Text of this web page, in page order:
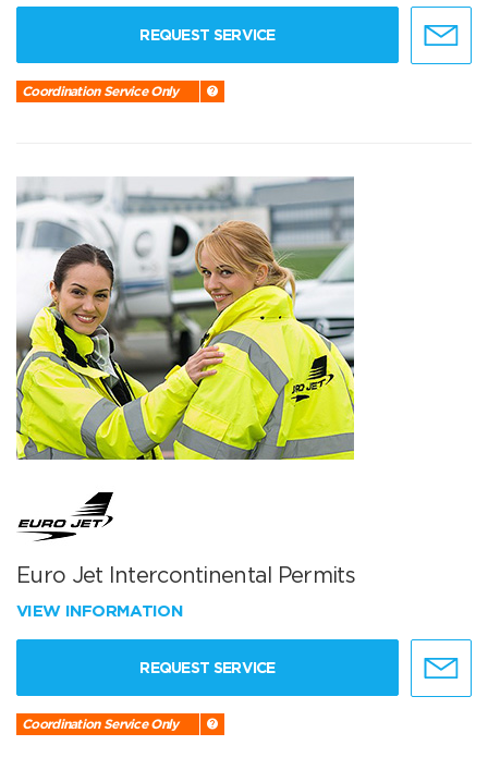
REQUEST SERVICE
Coordination Service Only
Euro Jet Intercontinental Permits
VIEW INFORMATION
REQUEST SERVICE
Coordination Service Only